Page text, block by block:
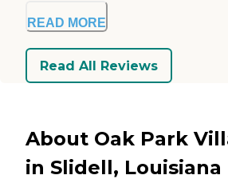
READ MORE
Read All Reviews
About Oak Park
in Slidell, Louisiana